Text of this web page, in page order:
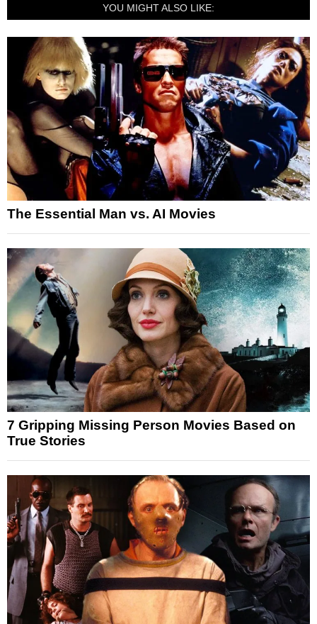
YOU MIGHT ALSO LIKE:
The Essential Man vs. AI Movies
7 Gripping Missing Person Movies Based on
True Stories